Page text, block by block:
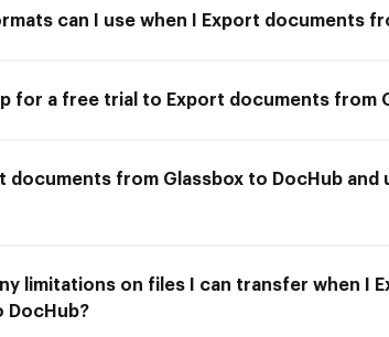
can I use when I Export documents
for a free trial to Export documents from
documents from Glassbox to DocHub
limitations on files I can transfer when I
DocHub?